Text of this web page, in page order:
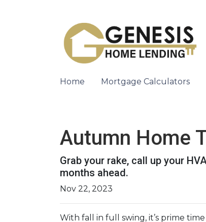
Home Mortgage Calculators
Autumn Home
Grab your rake, call up your
months ahead.
Nov 22, 2023
With fall in full swing, it’s prime